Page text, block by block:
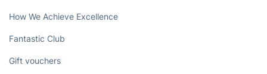
How We Achieve Excellence
Fantastic Club
Gift vouchers